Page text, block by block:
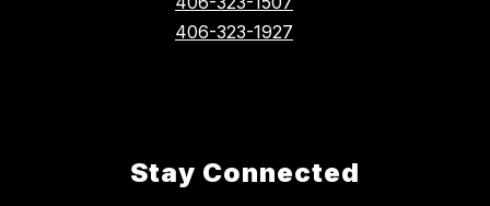
406-323-1927
Stay Connected